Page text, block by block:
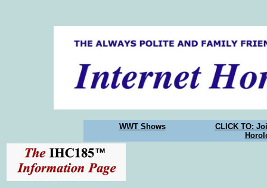
WWT Shows
CLICK TO: